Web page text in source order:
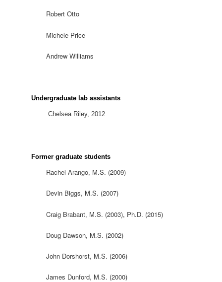
Robert Otto
Michele Price
Andrew Williams
Undergraduate lab assistants
Chelsea Riley, 2012
Former graduate students
Rachel Arango, M.S. (2009)
Devin Biggs, M.S. (2007)
Craig Brabant, M.S. (2003), Ph.D. (2015)
Doug Dawson, M.S. (2002)
John Dorshorst, M.S. (2006)
James Dunford, M.S. (2000)